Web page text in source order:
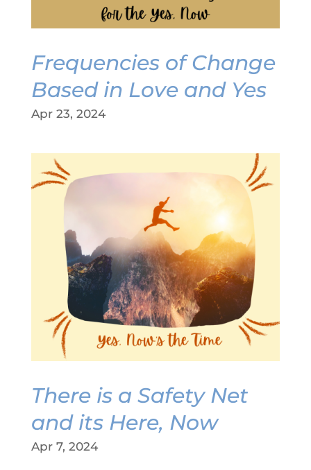
Frequencies of Change
Based in Love and Yes
Apr 23, 2024
There is a Safety Net
and its Here, Now
Apr 7, 2024